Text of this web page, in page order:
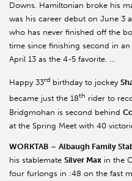
Downs. Hamiltonian broke his
was his career debut on June 3
who has never finished off the
time since finishing second in
April 13 as the 4-5 favorite. …
Happy 33rd birthday to jockey
became just the 18th rider to
Bridgmohan is second behind
at the Spring Meet with 40
WORKTAB – Albaugh Family
his stablemate Silver Max in the
four furlongs in :48 on the fast